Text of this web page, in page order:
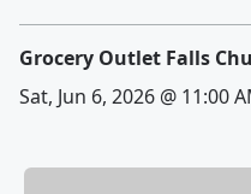
Grocery Outlet Falls
Sat, Jun 6, 2026 @ 11:00